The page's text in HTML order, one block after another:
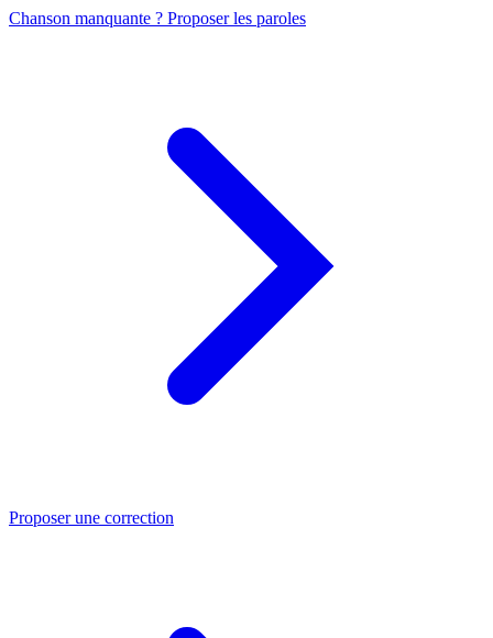
Chanson manquante ? Proposer les paroles
Proposer une correction